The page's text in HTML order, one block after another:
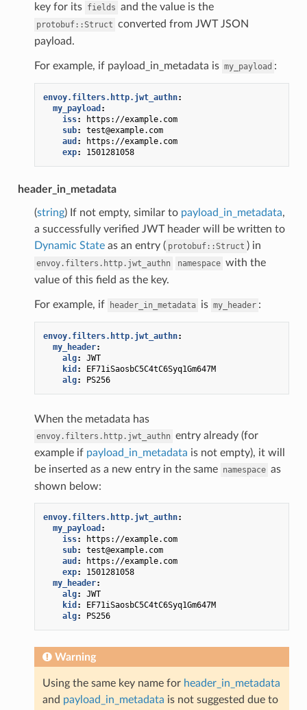
key for its fields and the value is the
protobuf::Struct converted from JWT JSON
payload.
For example, if payload_in_metadata is my_payload :
envoy.filters.http.jwt_authn:
my_payload :
iss:
https://example.com
sub:
test@example.com
aud :
https://example.com
exp: 1501281058
header_in_metadata
(string) If not empty, similar to payload_in_metadata,
a successfully verified JWT header will be written to
Dynamic Stateas an entry ( protobuf::Struct ) in
envoy.filters.http.jwt_authn namespace with the
value of this field as the key.
For example, if header_in_metadata is my_header :
envoy.filters.http.jwt_authn:
my_header:
alg:
JWT
kid :
EF71iSaosbC5C4tC6Syq1Gm647M
alg: PS256
When the metadata has
envoy.filters.http.jwt_authn entry already (for
example if payload_in_metadata is not empty), it will
be inserted as a new entry in the same namespace as
shown below:
envoy.filters.http.jwt_authn:
my_payload :
iss:
https://example.com
sub:
test@example.com
aud :
https://example.com
exp:
1501281058
my_header:
alg:
JWT
kid :
EF71iSaosbC5C4tC6Syq1Gm647M
alg: PS256
Warning
Using the same key name for header_in_metadata
and payload_in_metadata is not suggested due to